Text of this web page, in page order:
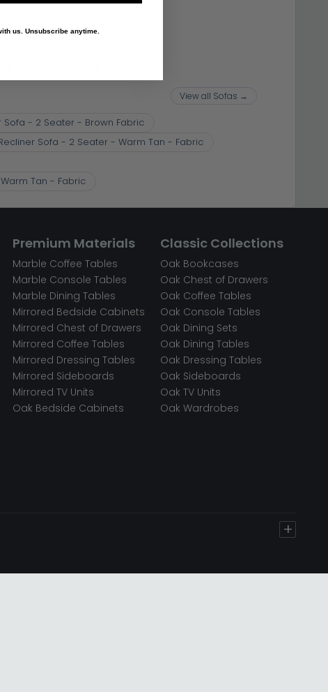
View all Sofas →
Sofa - 2 Seater - Brown Fabric
Sofa - 2 Seater - Warm Tan - Fabric
Tan - Fabric
Premium Materials
Marble Coffee Tables
Marble Console Tables
Marble Dining Tables
Mirrored Bedside Cabinets
Mirrored Chest of Drawers
Mirrored Coffee Tables
Mirrored Dressing Tables
Mirrored Sideboards
Mirrored TV Units
Oak Bedside Cabinets
Classic Collections
Oak Bookcases
Oak Chest of Drawers
Oak Coffee Tables
Oak Console Tables
Oak Dining Sets
Oak Dining Tables
Oak Dressing Tables
Oak Sideboards
Oak TV Units
Oak Wardrobes
+
us. Unsubscribe anytime.